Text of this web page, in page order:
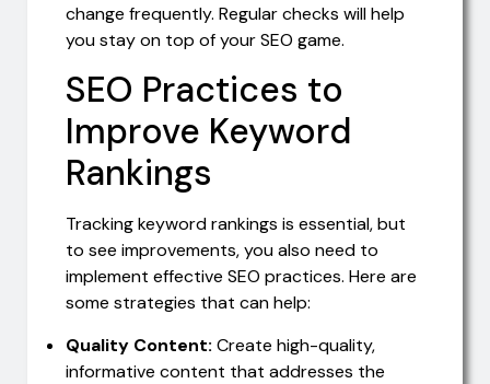
change frequently. Regular checks will help
you stay on top of your SEO game.
SEO Practices to
Improve Keyword
Rankings
Tracking keyword rankings is essential, but
to see improvements, you also need to
implement effective SEO practices. Here are
some strategies that can help:
Quality Content: Create high-quality,
informative content that addresses the